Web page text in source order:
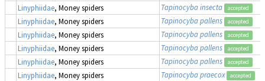
Linyphiidae, Money spiders Tapinocyba insecta accepted
Linyphiidae, Money spiders Tapinocyba pallens accepted
Linyphiidae, Money spiders Tapinocyba pallens accepted
Linyphiidae, Money spiders Tapinocyba pallens accepted
Linyphiidae, Money spiders Tapinocyba pallens accepted
Linyphiidae, Money spiders Tapinocyba praecox accepted